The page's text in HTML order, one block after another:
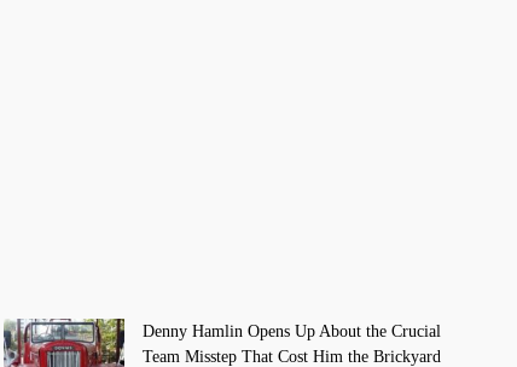
Denny Hamlin Opens Up About the Crucial
Team Misstep That Cost Him the Brickyard